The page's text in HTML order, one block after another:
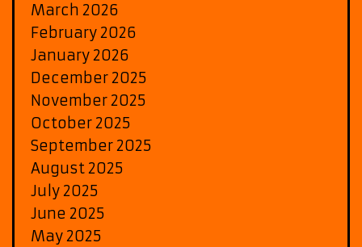
March 2026
February 2026
January 2026
December 2025
November 2025
October 2025
September 2025
August 2025
July 2025
June 2025
May 2025